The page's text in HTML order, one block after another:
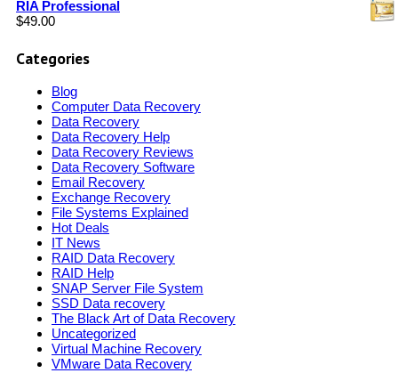
RIA Professional
$49.00
Categories
Blog
Computer Data Recovery
Data Recovery
Data Recovery Help
Data Recovery Reviews
Data Recovery Software
Email Recovery
Exchange Recovery
File Systems Explained
Hot Deals
IT News
RAID Data Recovery
RAID Help
SNAP Server File System
SSD Data recovery
The Black Art of Data Recovery
Uncategorized
Virtual Machine Recovery
VMware Data Recovery